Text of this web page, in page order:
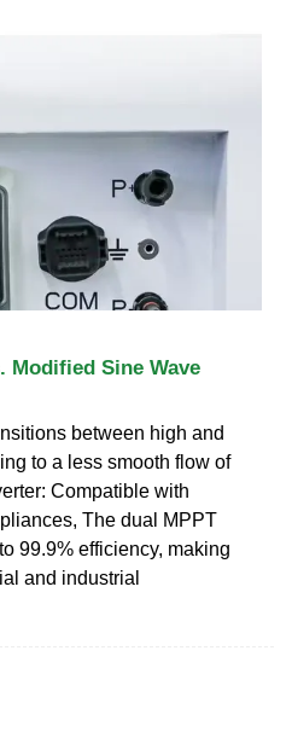
Modified Sine Wave
between high and
to a less smooth flow of
Compatible with
The dual MPPT
99.9% efficiency, making
and industrial